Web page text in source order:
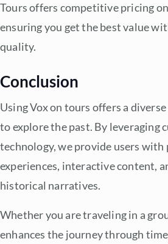
Tours offers competitive pricing
ensuring you get the best value
quality.
Conclusion
Using Vox on tours offers a
to explore the past. By leveraging
technology, we provide users with
experiences, interactive content,
historical narratives.
Whether you are traveling in a
enhances the journey through